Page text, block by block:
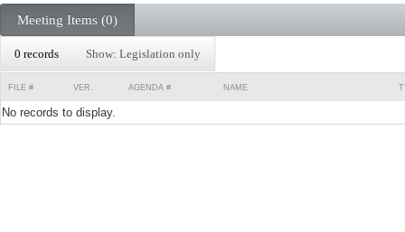
Meeting Items (0)
0 records Show: Legislation only
FILE # VER. AGENDA # NAME
No records to display.